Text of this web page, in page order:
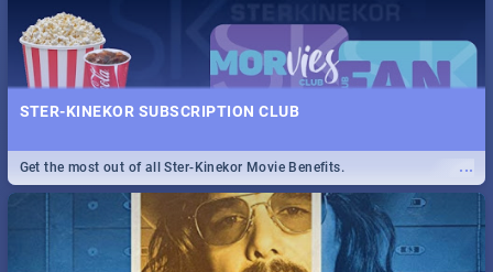
STER-KINEKOR SUBSCRIPTION CLUB
...
Get the most out of all Ster-Kinekor Movie Benefits.